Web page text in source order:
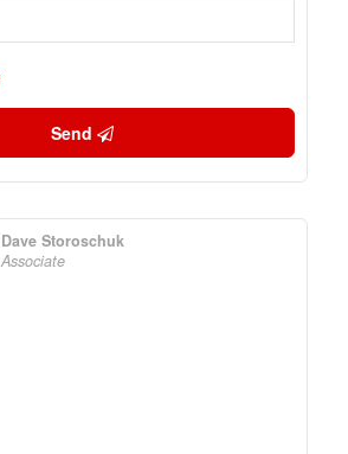
Send
Dave Storoschuk
Associate